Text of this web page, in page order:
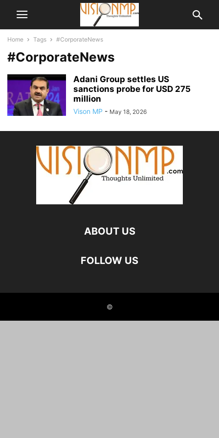
Home Tags #CorporateNews
#CorporateNews
Adani Group settles US
sanctions probe for USD 275
million
Vison MP - May 18, 2026
ABOUT US
FOLLOW US
©